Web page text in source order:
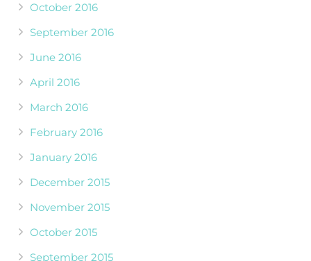
October 2016
September 2016
June 2016
April 2016
March 2016
February 2016
January 2016
December 2015
November 2015
October 2015
September 2015